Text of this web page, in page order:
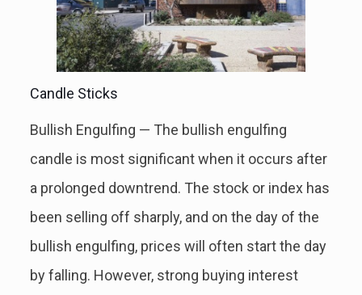
Candle Sticks
Bullish Engulfing — The bullish engulfing
candle is most significant when it occurs after
a prolonged downtrend. The stock or index has
been selling off sharply, and on the day of the
bullish engulfing, prices will often start the day
by falling. However, strong buying interest